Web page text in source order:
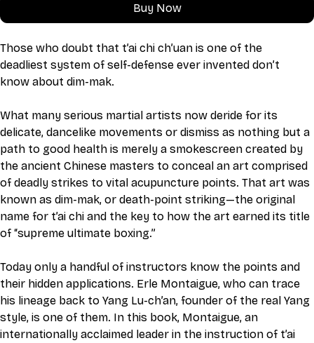
Buy Now
Those who doubt that t’ai chi ch’uan is one of the
deadliest system of self-defense ever invented don’t
know about dim-mak.
What many serious martial artists now deride for its
delicate, dancelike movements or dismiss as nothing but a
path to good health is merely a smokescreen created by
the ancient Chinese masters to conceal an art comprised
of deadly strikes to vital acupuncture points. That art was
known as dim-mak, or death-point striking—the original
name for t’ai chi and the key to how the art earned its title
of “supreme ultimate boxing.”
Today only a handful of instructors know the points and
their hidden applications. Erle Montaigue, who can trace
his lineage back to Yang Lu-ch’an, founder of the real Yang
style, is one of them. In this book, Montaigue, an
internationally acclaimed leader in the instruction of t’ai